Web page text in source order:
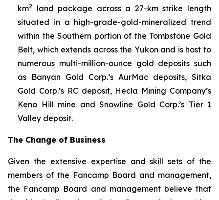
km2
land package across a 27-km strike length
situated in a high-grade-gold-mineralized trend
within the Southern portion of the Tombstone Gold
Belt, which extends across the Yukon and is host to
numerous multi-million-ounce gold deposits such
as Banyan Gold Corp.’s AurMac deposits, Sitka
Gold Corp.’s RC deposit, Hecla Mining Company’s
Keno Hill mine and Snowline Gold Corp.’s Tier 1
Valley deposit.
The Change of Business
Given the extensive expertise and skill sets of the
members of the Fancamp Board and management,
the Fancamp Board and management believe that